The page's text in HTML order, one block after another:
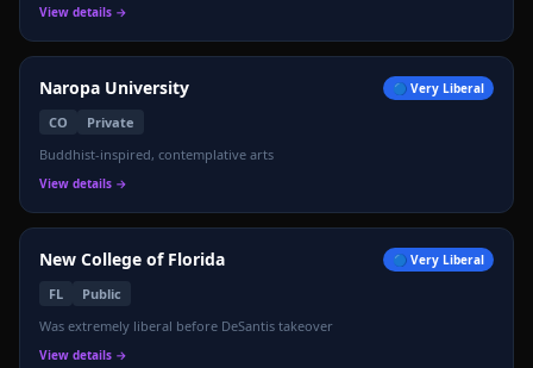
View details →
Naropa University 🔵 Very Liberal
CO
Private
Buddhist-inspired, contemplative arts
View details →
New College of Florida 🔵 Very Liberal
FL
Public
Was extremely liberal before DeSantis takeover
View details →